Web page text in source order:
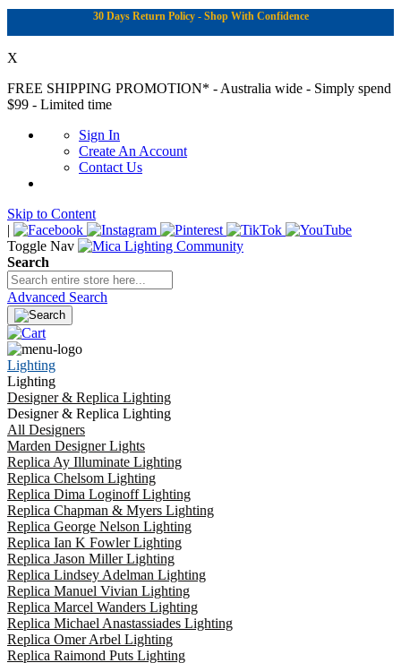
30 Days Return Policy - Shop With Confidence
X
FREE SHIPPING PROMOTION* - Australia wide - Simply spend
$99 - Limited time
Sign In
Create An Account
Contact Us
Skip to Content
|
Toggle Nav
Search
Advanced Search
Lighting
Lighting
Designer & Replica Lighting
Designer & Replica Lighting
All Designers
Marden Designer Lights
Replica Ay Illuminate Lighting
Replica Chelsom Lighting
Replica Dima Loginoff Lighting
Replica Chapman & Myers Lighting
Replica George Nelson Lighting
Replica Ian K Fowler Lighting
Replica Jason Miller Lighting
Replica Lindsey Adelman Lighting
Replica Manuel Vivian Lighting
Replica Marcel Wanders Lighting
Replica Michael Anastassiades Lighting
Replica Omer Arbel Lighting
Replica Raimond Puts Lighting